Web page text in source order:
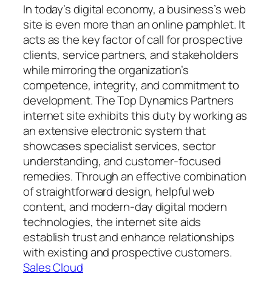
In today’s digital economy, a business’s web
site is even more than an online pamphlet. It
acts as the key factor of call for prospective
clients, service partners, and stakeholders
while mirroring the organization’s
competence, integrity, and commitment to
development. The Top Dynamics Partners
internet site exhibits this duty by working as
an extensive electronic system that
showcases specialist services, sector
understanding, and customer-focused
remedies. Through an effective combination
of straightforward design, helpful web
content, and modern-day digital modern
technologies, the internet site aids
establish trust and enhance relationships
with existing and prospective customers.
Sales Cloud